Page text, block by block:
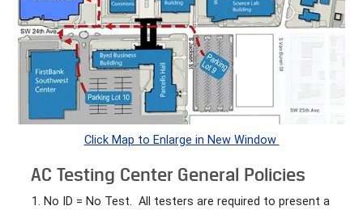
Click Map to Enlarge in New Window
AC Testing Center General Policies
No ID = No Test. All testers are required to present a